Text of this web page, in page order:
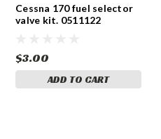
Cessna 170 fuel selector
valve kit. 0511122
$3.00
ADD TO CART